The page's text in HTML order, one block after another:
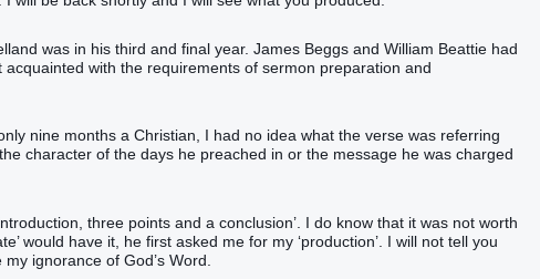
was in his third and final year. James Beggs and William Beattie had
with the requirements of sermon preparation and
nine months a Christian, I had no idea what the verse was referring
character of the days he preached in or the message he was charged
three points and a conclusion’. I do know that it was not worth
would have it, he first asked me for my ‘production’. I will not tell you
ignorance of God’s Word.